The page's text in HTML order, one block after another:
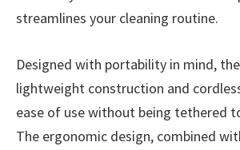
streamlines your cleaning routine.
Designed with portability in mind, the
lightweight construction and
ease of use without being tethered
The ergonomic design, combined